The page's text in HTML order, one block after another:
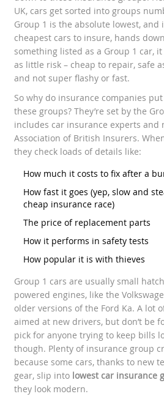
UK, cars get sorted into groups
Group 1 is the absolute lowest, and
cheapest cars to insure, hands
something listed as a Group 1 car,
as little risk – cheap to repair, safe
and not super flashy or fast.
So why do insurance companies
these groups? They’re set by the
includes car insurance experts and
Association of British Insurers.
they check loads of details like:
How much it costs to fix after a
How fast it goes (yep, slow and
cheap insurance race)
The price of replacement parts
How it performs in safety tests
How popular it is with thieves
Group 1 cars are usually small
powered engines, like the
older versions of the Ford Ka. A lot
aimed at new drivers, but don’t be
pick for anyone trying to keep bills
though. Plenty of insurance group
because some cars, thanks to new
gear, slip into lowest car insurance
they look modern.